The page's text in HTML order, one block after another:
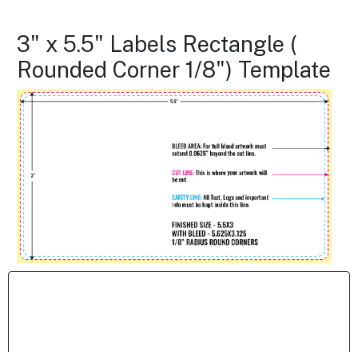
3" x 5.5" Labels Rectangle (
Rounded Corner 1/8") Template